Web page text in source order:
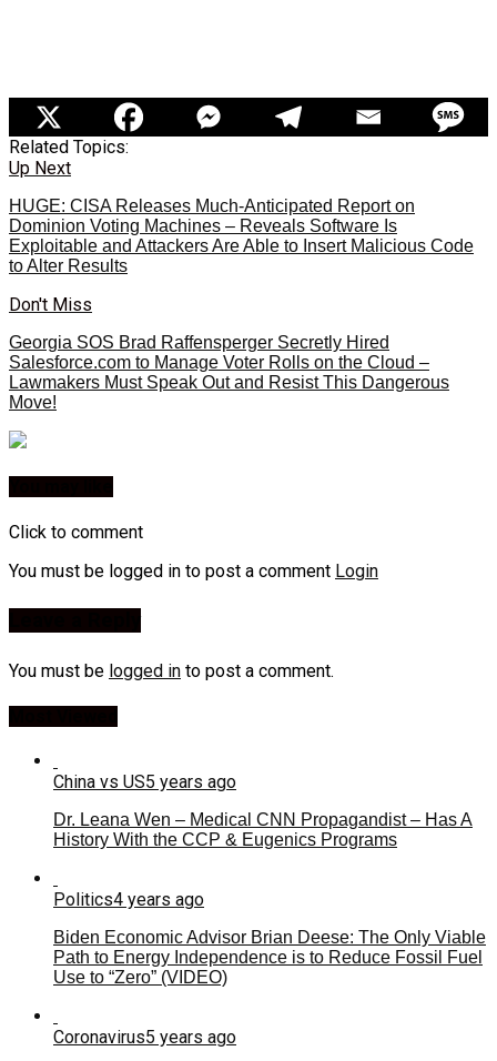
Related Topics:
Up Next
HUGE: CISA Releases Much-Anticipated Report on
Dominion Voting Machines – Reveals Software Is
Exploitable and Attackers Are Able to Insert Malicious Code
to Alter Results
Don't Miss
Georgia SOS Brad Raffensperger Secretly Hired
Salesforce.com to Manage Voter Rolls on the Cloud –
Lawmakers Must Speak Out and Resist This Dangerous
Move!
Click to comment
You must be logged in to post a comment Login
You must be logged in to post a comment.
China vs US5 years ago
Dr. Leana Wen – Medical CNN Propagandist – Has A
History With the CCP & Eugenics Programs
Politics4 years ago
Biden Economic Advisor Brian Deese: The Only Viable
Path to Energy Independence is to Reduce Fossil Fuel
Use to “Zero” (VIDEO)
Coronavirus5 years ago